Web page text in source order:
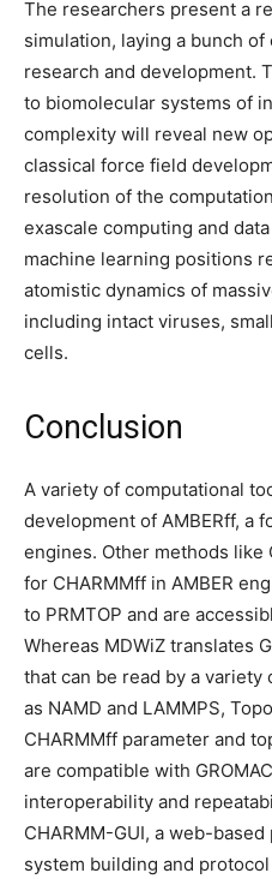
The researchers present a
simulation, laying a bunch
research and development.
to biomolecular systems of
complexity will reveal new
classical force field
resolution of the
exascale computing and
machine learning positions
atomistic dynamics of
including intact viruses,
cells.
Conclusion
A variety of computational
development of AMBERff, a
engines. Other methods like
for CHARMMff in AMBER
to PRMTOP and are
Whereas MDWiZ translates
that can be read by a
as NAMD and LAMMPS,
CHARMMff parameter and
are compatible with
interoperability and
CHARMM-GUI, a web-
system building and